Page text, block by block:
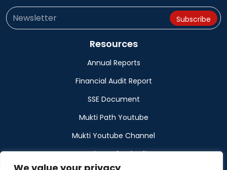
Resources
Annual Reports
Financial Audit Report
SSE Document
Mukti Path Youtube
Mukti Youtube Channel
Donation Refund Policy